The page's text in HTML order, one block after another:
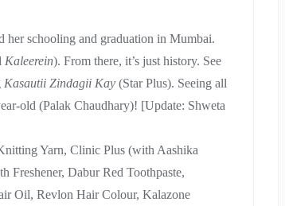
her schooling and graduation in Mumbai.
Kaleerein). From there, it’s just history. See
Kasautii Zindagii Kay (Star Plus). Seeing all
old (Palak Chaudhary)! [Update: Shweta
Yarn, Clinic Plus (with Aashika
Freshener, Dabur Red Toothpaste,
Oil, Revlon Hair Colour, Kalazone